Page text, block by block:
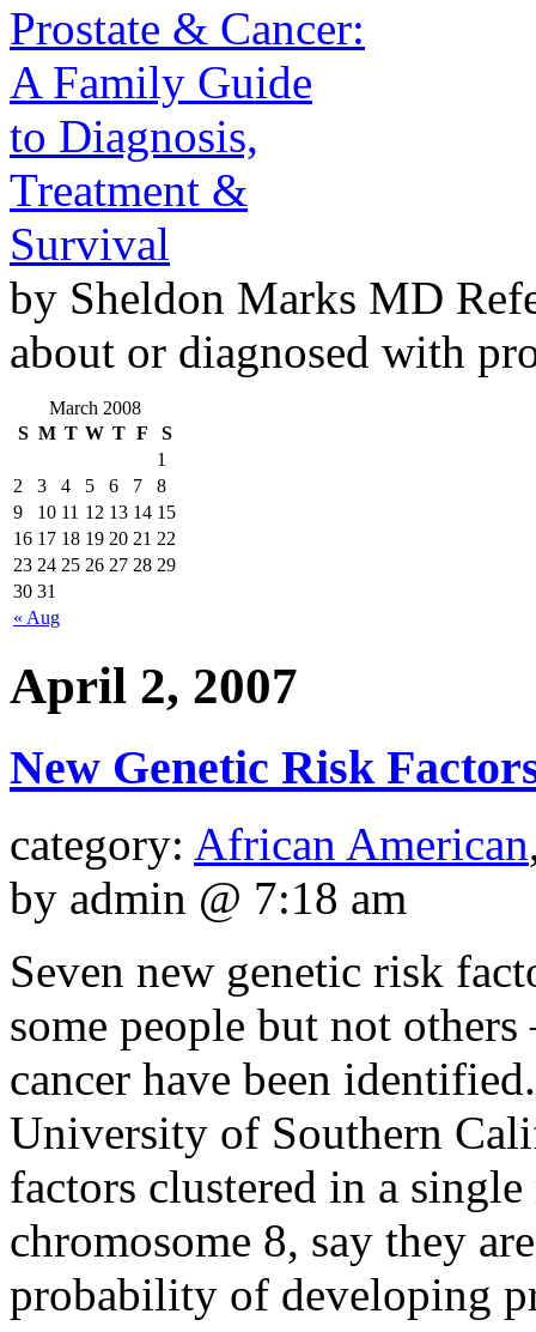
Prostate & Cancer:
A Family Guide
to Diagnosis,
Treatment &
Survival
by Sheldon Marks MD
about or diagnosed with
March 2008
S M T W T F S
« Aug
1
2
3 4 5 6 7
8
9
10 11 12 13 14 15
16 17 18 19 20 21 22
23 24 25 26 27 28 29
30 31
April 2, 2007
New Genetic Risk
category: African American
by admin @ 7:18 am
Seven new genetic risk
some people but not
cancer have been
University of Southern
factors clustered in a
chromosome 8, say they
probability of developing